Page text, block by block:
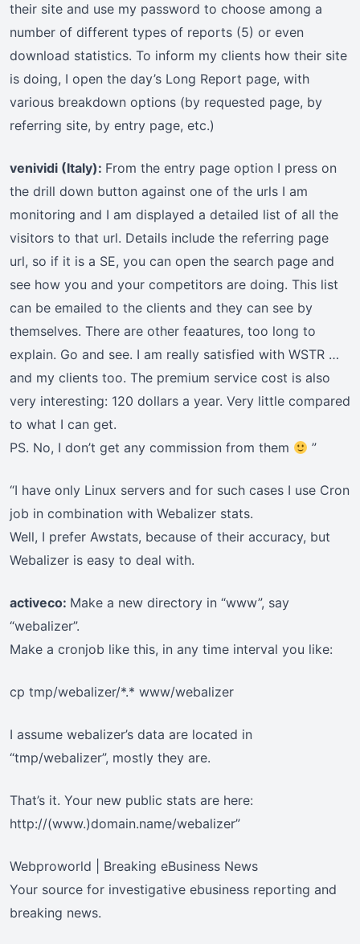
their site and use my password to choose among a
number of different types of reports (5) or even
download statistics. To inform my clients how their site
is doing, I open the day’s Long Report page, with
various breakdown options (by requested page, by
referring site, by entry page, etc.)
venividi (Italy): From the entry page option I press on
the drill down button against one of the urls I am
monitoring and I am displayed a detailed list of all the
visitors to that url. Details include the referring page
url, so if it is a SE, you can open the search page and
see how you and your competitors are doing. This list
can be emailed to the clients and they can see by
themselves. There are other feaatures, too long to
explain. Go and see. I am really satisfied with WSTR …
and my clients too. The premium service cost is also
very interesting: 120 dollars a year. Very little compared
to what I can get.
PS. No, I don’t get any commission from them
”
“I have only Linux servers and for such cases I use Cron
job in combination with Webalizer stats.
Well, I prefer Awstats, because of their accuracy, but
Webalizer is easy to deal with.
activeco: Make a new directory in “www”, say
“webalizer”.
Make a cronjob like this, in any time interval you like:
cp tmp/webalizer/*.* www/webalizer
I assume webalizer’s data are located in
“tmp/webalizer”, mostly they are.
That’s it. Your new public stats are here:
http://(www.)domain.name/webalizer”
Webproworld | Breaking eBusiness News
Your source for investigative ebusiness reporting and
breaking news.